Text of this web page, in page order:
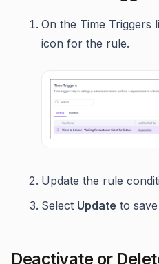
On the Time Triggers
icon for the rule.
Update the rule
Select Update to
Deactivate or